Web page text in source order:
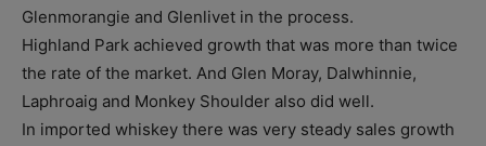
Glenmorangie and Glenlivet in the process.
Highland Park achieved growth that was more than twice
the rate of the market. And Glen Moray, Dalwhinnie,
Laphroaig and Monkey Shoulder also did well.
In imported whiskey there was very steady sales growth